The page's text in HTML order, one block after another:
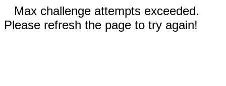
Max challenge attempts exceeded.
Please refresh the page to try again!